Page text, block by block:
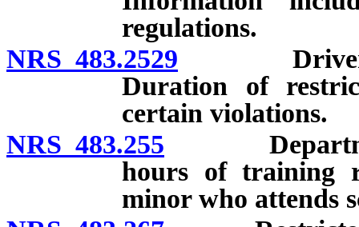
regulations.
NRS 483.2529 Drivers
Duration of
certain violations.
NRS 483.255 Department
hours of training
minor who attends